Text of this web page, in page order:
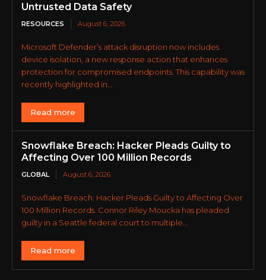
Untrusted Data Safety
RESOURCES August 6, 2026
Microsoft Defender’s attack disruption now includes
device isolation, a new response action that enhances
protection for compromised endpoints. This capability was
recently highlighted in...
Read more
Snowflake Breach: Hacker Pleads Guilty to
Affecting Over 100 Million Records
GLOBAL August 6, 2026
Snowflake Breach: Hacker Pleads Guilty to Affecting Over
100 Million Records. Connor Riley Moucka has pleaded
guilty in a Seattle federal court to multiple...
Read more